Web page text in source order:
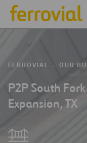
FERROVIAL OUR
P2P South
Expansion, TX